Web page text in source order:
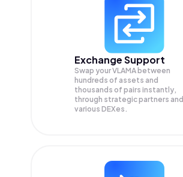
Exchange Support
Swap yourVLAMA between
hundreds of assets and
thousands of pairs instantly,
through strategic partners and
various DEXes.